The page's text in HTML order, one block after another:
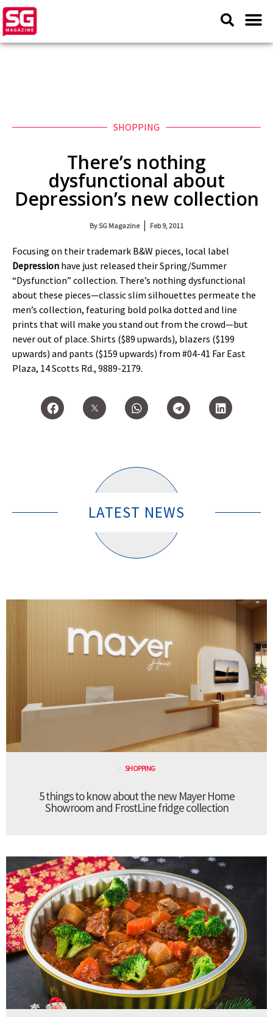
SHOPPING
There’s nothing
dysfunctional about
Depression’s new collection
BySG Magazine Feb 9, 2011
Focusing on their trademark B&W pieces, local label
Depression have just released their Spring/Summer
“Dysfunction” collection. There’s nothing dysfunctional
about these pieces—classic slim silhouettes permeate the
men’s collection, featuring bold polka dotted and line
prints that will make you stand out from the crowd—but
never out of place. Shirts ($89 upwards), blazers ($199
upwards) and pants ($159 upwards) from #04-41 Far East
Plaza, 14 Scotts Rd., 9889-2179.
LATEST NEWS
SHOPPING
5 things to know about the new Mayer Home
Showroom and FrostLine fridge collection